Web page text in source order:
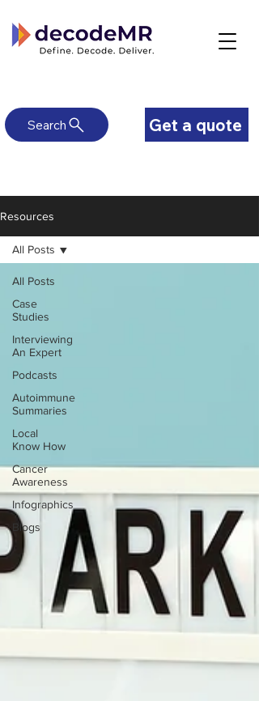
Get a quote
Search
Resources
All Posts
Case
Studies
Interviewing
An Expert
Podcasts
Autoimmune
Summaries
Local
Know How
Cancer
Awareness
Infographics
Blogs
All Posts